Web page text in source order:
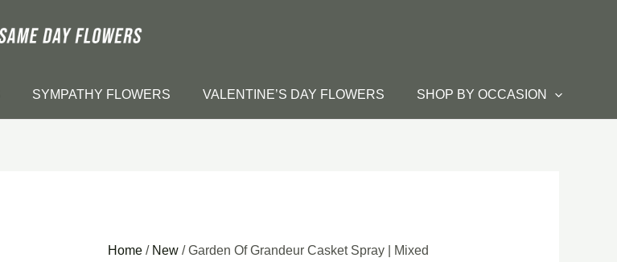
SYMPATHY FLOWERS VALENTINE’S DAY FLOWERS SHOP BY OCCASION
Home / New / Garden Of Grandeur Casket Spray | Mixed